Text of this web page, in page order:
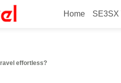
Home SE3SX
effortlessly?
effortless?